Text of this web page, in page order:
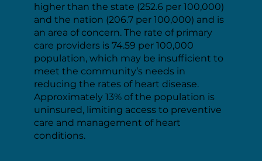
higher than the state (252.6 per 100,000)
and the nation (206.7 per 100,000) and is
an area of concern. The rate of primary
care providers is 74.59 per 100,000
population, which may be insufficient to
meet the community’s needs in
reducing the rates of heart disease.
Approximately 13% of the population is
uninsured, limiting access to preventive
care and management of heart
conditions.